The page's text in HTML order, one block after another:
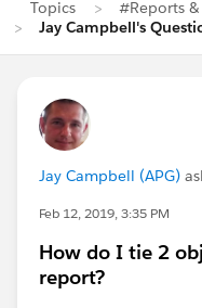
Topics
#Reports
Jay Campbell's
Jay Campbell (APG)
Feb 12, 2019, 3:35 PM
How do I tie 2
report?